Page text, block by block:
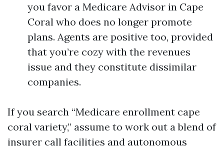
you favor a Medicare Advisor in Cape
Coral who does no longer promote
plans. Agents are positive too, provided
that you’re cozy with the revenues
issue and they constitute dissimilar
companies.
If you search “Medicare enrollment cape
coral variety,” assume to work out a blend of
insurer call facilities and autonomous